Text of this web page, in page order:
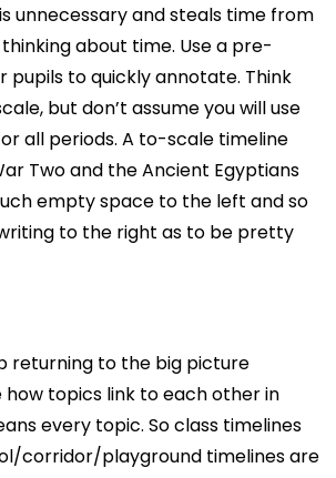
unnecessary and steals time from
about time. Use a pre-
pupils to quickly annotate. Think
but don’t assume you will use
all periods. A to-scale timeline
Two and the Ancient Egyptians
empty space to the left and so
to the right as to be pretty
returning to the big picture
how topics link to each other in
every topic. So class timelines
corridor/playground timelines are